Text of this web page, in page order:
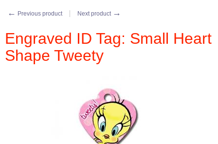
← Previous product Next product →
Engraved ID Tag: Small Heart
Shape Tweety